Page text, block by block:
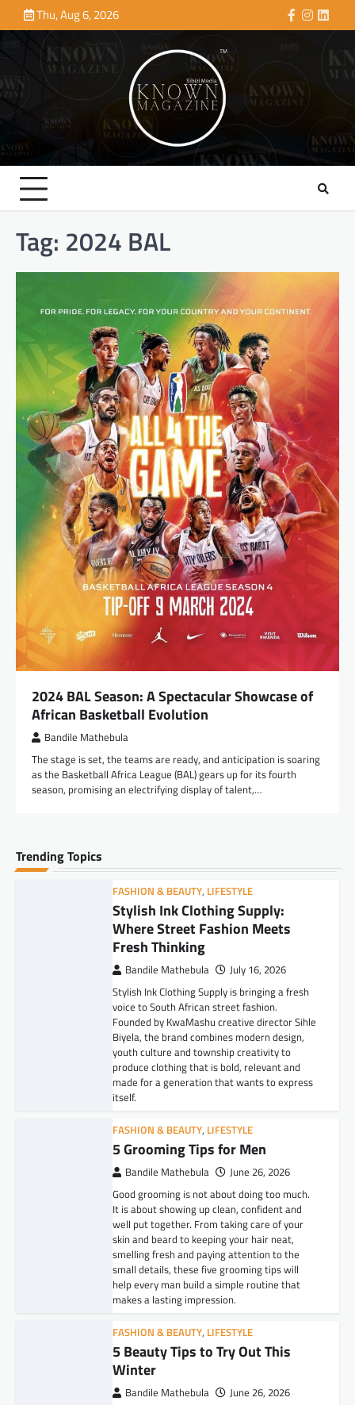
to
Thu, Aug 6, 2026 Facebook
Tag: 2024 BAL
2024 BAL Season: A Spectacular Showcase of
African Basketball Evolution
Bandile Mathebula
The stage is set, the teams are ready, and anticipation is soaring
as the Basketball Africa League (BAL) gears up for its fourth
season, promising an electrifying display of talent,…
Trending Topics
FASHION & BEAUTY, LIFESTYLE
Stylish Ink Clothing Supply:
Where Street Fashion Meets
Fresh Thinking
Bandile Mathebula July 16, 2026
Stylish Ink Clothing Supply is bringing a fresh
voice to South African street fashion.
Founded by KwaMashu creative director Sihle
Biyela, the brand combines modern design,
youth culture and township creativity to
produce clothing that is bold, relevant and
made for a generation that wants to express
itself.
FASHION & BEAUTY, LIFESTYLE
5 Grooming Tips for Men
Bandile Mathebula June 26, 2026
Good grooming is not about doing too much.
It is about showing up clean, confident and
well put together. From taking care of your
skin and beard to keeping your hair neat,
smelling fresh and paying attention to the
small details, these five grooming tips will
help every man build a simple routine that
makes a lasting impression.
FASHION & BEAUTY, LIFESTYLE
5 Beauty Tips to Try Out This
Winter
Bandile Mathebula June 26, 2026